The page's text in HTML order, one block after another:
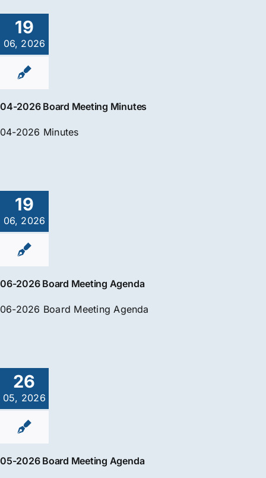
19
06, 2026
04-2026 Board Meeting Minutes
04-2026 Minutes
19
06, 2026
06-2026 Board Meeting Agenda
06-2026 Board Meeting Agenda
26
05, 2026
05-2026 Board Meeting Agenda